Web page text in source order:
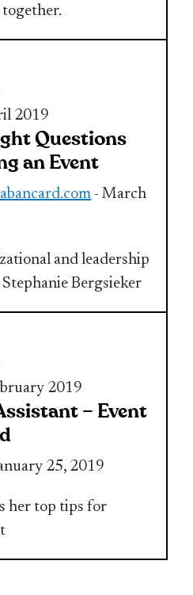
2019
Questions
an Event
- March
and leadership
Bergsieker
2019
– Event
25, 2019
her top tips for